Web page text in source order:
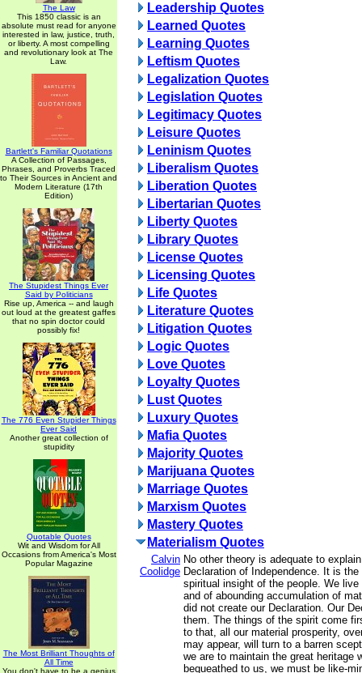
The Law
This 1850 classic is an
absolute must read for anyone
interested in law, justice, truth,
or liberty. A most compelling
and revolutionary look at The
Law.
Bartlett's Familiar Quotations
A Collection of Passages,
Phrases, and Proverbs Traced
to Their Sources in Ancient and
Modern Literature (17th
Edition)
The Stupidest Things Ever
Said by Politicians
Rise up, America -- and laugh
out loud at the greatest gaffes
that no spin doctor could
possibly fix!
The 776 Even Stupider Things
Ever Said
Another great collection of
stupidity
Quotable Quotes
Wit and Wisdom for All
Occasions from America's Most
Popular Magazine
The Most Brilliant Thoughts of
All Time
You don't have to be a genius
Leadership Quotes
Learned Quotes
Learning Quotes
Leftism Quotes
Legalization Quotes
Legislation Quotes
Legitimacy Quotes
Leisure Quotes
Leninism Quotes
Liberalism Quotes
Liberation Quotes
Libertarian Quotes
Liberty Quotes
Library Quotes
License Quotes
Licensing Quotes
Life Quotes
Literature Quotes
Litigation Quotes
Logic Quotes
Love Quotes
Loyalty Quotes
Lust Quotes
Luxury Quotes
Mafia Quotes
Majority Quotes
Marijuana Quotes
Marriage Quotes
Marxism Quotes
Mastery Quotes
Materialism Quotes
Calvin
Coolidge
No other theory is adequate to
Declaration of Independence. It is
spiritual insight of the people. We
and of abounding accumulation of
did not create our Declaration. Our
them. The things of the spirit come
to that, all our material prosperity,
may appear, will turn to a barren
we are to maintain the great heritage
bequeathed to us, we must be like-